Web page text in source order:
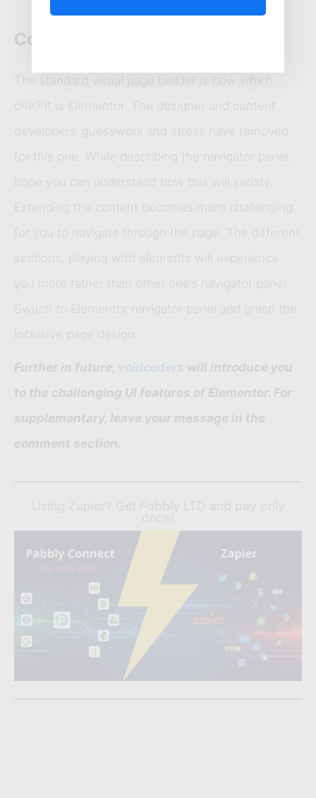
Conclusion
The standard visual page builder is now which
one? It is Elementor. The designer and content
developers’ guesswork and stress have removed
for this one. While describing the navigator panel,
hope you can understand how this will satisfy.
Extending the content becomes more challenging
for you to navigate through the page. The different
sections, playing with elements will experience
you more rather than other one’s navigator panel.
Switch to Elementor navigator panel and grasp the
inclusive page design.
Further in future, voidcoders will introduce you
to the challenging UI features of Elementor. For
supplementary, leave your message in the
comment section.